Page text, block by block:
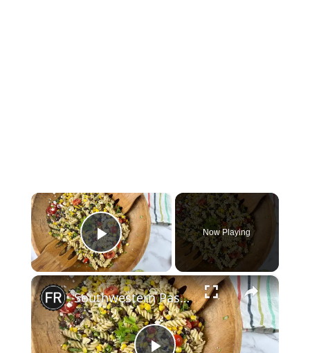
×
Play Video
Now Playing
×
Southwestern Pasta Salad Recipe